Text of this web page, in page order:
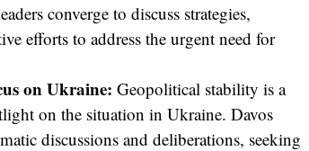
converge to discuss strategies,
efforts to address the urgent need for
on Ukraine: Geopolitical stability is a
on the situation in Ukraine. Davos
discussions and deliberations, seeking